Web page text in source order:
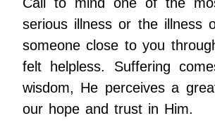
serious illness or the illness
someone close to you
felt helpless. Suffering
wisdom, He perceives a
our hope and trust in Him.